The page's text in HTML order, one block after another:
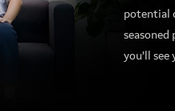
potential
you’ll